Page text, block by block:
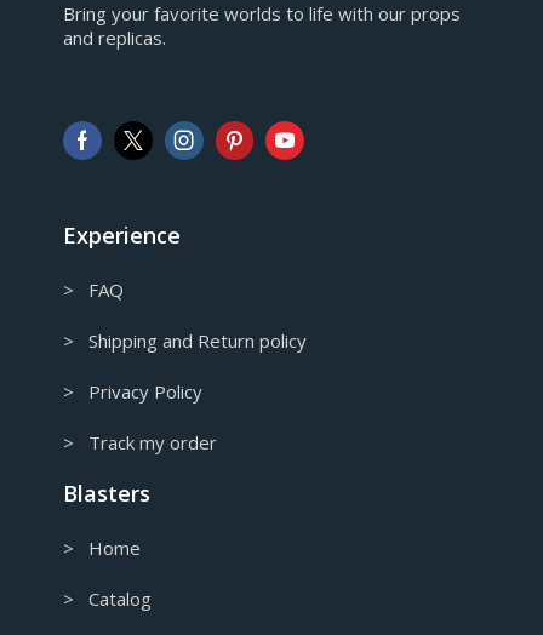
European Euro
AUD
Australian Dollar
Bring your favorite worlds to life with our props
and replicas.
Experience
> FAQ
> Shipping and Return policy
> Privacy Policy
> Track my order
Blasters
> Home
> Catalog